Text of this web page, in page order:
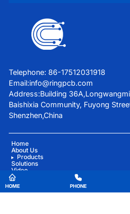
Telephone: 86-17512031918
Email:info@ringpcb.com
Address:Building
Baishixia Community, Fuyong
Shenzhen,China
Home
About Us
Products
Solutions
Video
Blog
Contact Us
HOME PHONE